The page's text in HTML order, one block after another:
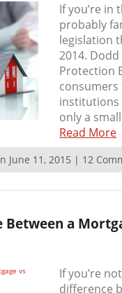
If you’re in
probably
legislation
2014.
Protection
institutions
only a
Read More
June 11, 2015 | 12
Between a
If you’re
difference